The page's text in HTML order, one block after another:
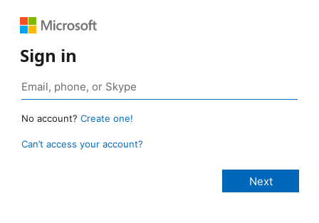
Sign in
No account? Create one!
Can’t access your account?